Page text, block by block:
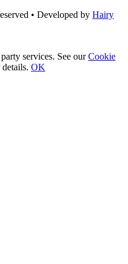
• Developed byHairy
services. See ourCookie
OK